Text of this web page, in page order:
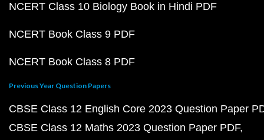
NCERT Class 10 Biology Book in Hindi PDF
NCERT Book Class 9 PDF
NCERT Book Class 8 PDF
Previous Year Question Papers
CBSE Class 12 English Core 2023 Question Paper
CBSE Class 12 Maths 2023 Question Paper PDF